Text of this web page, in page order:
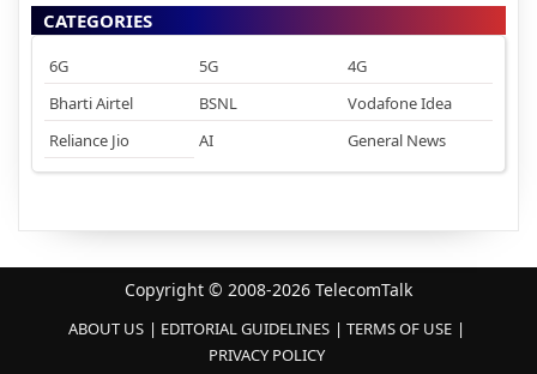
CATEGORIES
6G 5G
4G
Bharti Airtel
BSNL
Vodafone Idea
Reliance Jio
AI General News
Copyright © 2008-2026 TelecomTalk
ABOUT US EDITORIAL GUIDELINES
TERMS OF USE
PRIVACY POLICY